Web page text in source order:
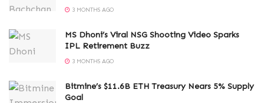
3 MONTHS AGO
MS Dhoni’s Viral NSG Shooting Video Sparks
IPL Retirement Buzz
3 MONTHS AGO
Bitmine’s $11.6B ETH Treasury Nears 5% Supply
Goal